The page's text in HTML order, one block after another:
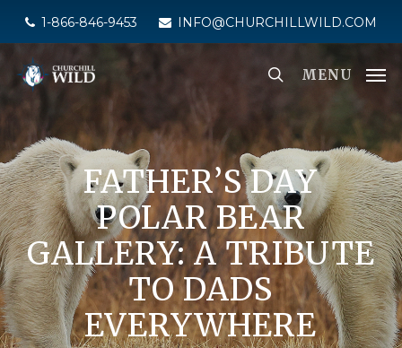
main
content
1-866-846-9453 INFO@CHURCHILLWILD.COM
MENU
FATHER’S DAY
POLAR BEAR
GALLERY: A TRIBUTE
TO DADS
EVERYWHERE